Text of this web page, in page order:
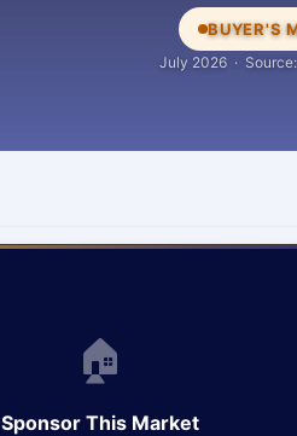
BUYER'S
July 2026 ·
🏠
Sponsor This Market